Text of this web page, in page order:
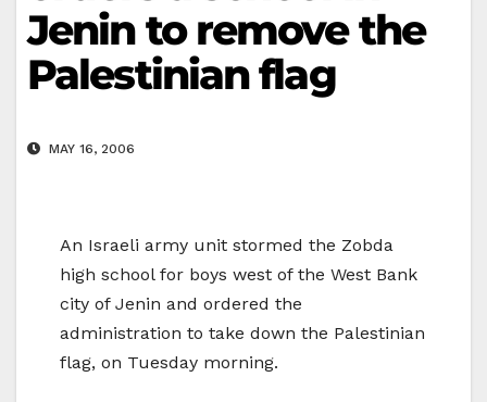
Jenin to remove the
Palestinian flag
MAY 16, 2006
An Israeli army unit stormed the Zobda
high school for boys west of the West Bank
city of Jenin and ordered the
administration to take down the Palestinian
flag, on Tuesday morning.